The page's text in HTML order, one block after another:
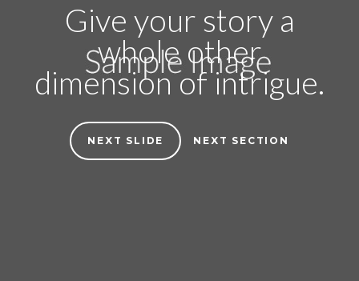
Give your story a
whole other
dimension of intrigue.
NEXT SLIDE NEXT SECTION